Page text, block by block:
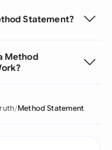
Statement?
Method
Method Statement